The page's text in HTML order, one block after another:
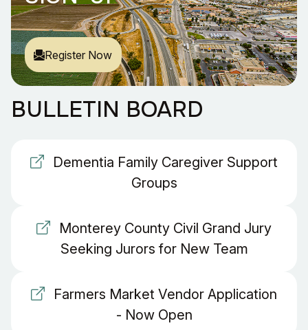
Register Now
BULLETIN BOARD
Dementia Family Caregiver Support
Groups
Monterey County Civil Grand Jury
Seeking Jurors for New Team
Farmers Market Vendor Application
- Now Open